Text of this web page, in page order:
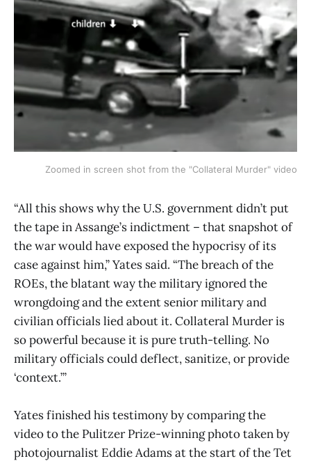
Zoomed in screen shot from the "Collateral Murder" video
“All this shows why the U.S. government didn’t put
the tape in Assange’s indictment – that snapshot of
the war would have exposed the hypocrisy of its
case against him,” Yates said. “The breach of the
ROEs, the blatant way the military ignored the
wrongdoing and the extent senior military and
civilian officials lied about it. Collateral Murder is
so powerful because it is pure truth-telling. No
military officials could deflect, sanitize, or provide
‘context.’”
Yates finished his testimony by comparing the
video to the Pulitzer Prize-winning photo taken by
photojournalist Eddie Adams at the start of the Tet